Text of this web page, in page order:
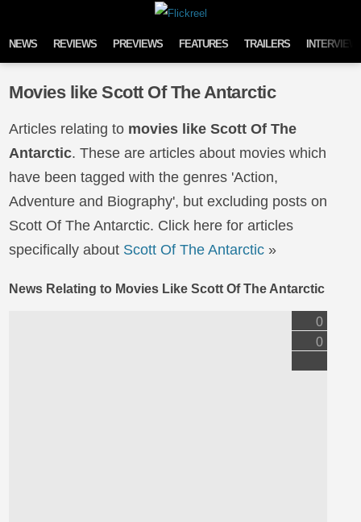
NEWS REVIEWS PREVIEWS FEATURES TRAILERS
Movies like Scott Of The Antarctic
Articles relating to movies like Scott Of The
Antarctic. These are articles about movies which
have been tagged with the genres 'Action,
Adventure and Biography', but excluding posts on
Scott Of The Antarctic. Click here for articles
specifically about Scott Of The Antarctic »
News Relating to Movies Like Scott Of The Antarctic
0
0